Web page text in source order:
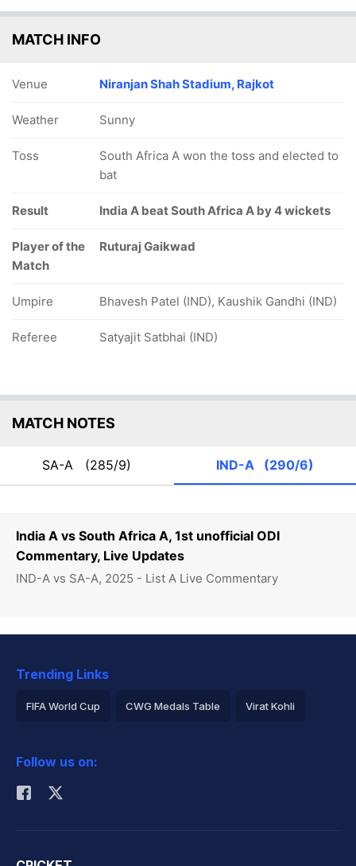
India A vs South Africa A, 1st unofficial ODI
Commentary, Live Updates
IND-A vs SA-A, 2025 - List A Live Commentary
MATCH INFO
Venue Niranjan Shah Stadium, Rajkot
Weather Sunny
Toss
South Africa A won the toss and elected to
bat
Result India A beat South Africa A by 4 wickets
Player of the
Match
Ruturaj Gaikwad
Umpire Bhavesh Patel (IND), Kaushik Gandhi (IND)
Referee Satyajit Satbhai (IND)
MATCH NOTES
SA-A (285/9) IND-A (290/6)
Trending Links
FIFA World Cup CWG Medals Table Virat Kohli
Rohit Sharma
Follow us on: